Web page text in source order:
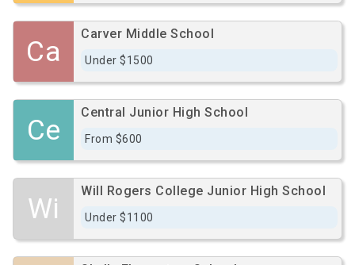
Ca
Carver Middle School
Under $1500
Ce
Central Junior High School
From $600
Wi
Will Rogers College Junior High School
Under $1100